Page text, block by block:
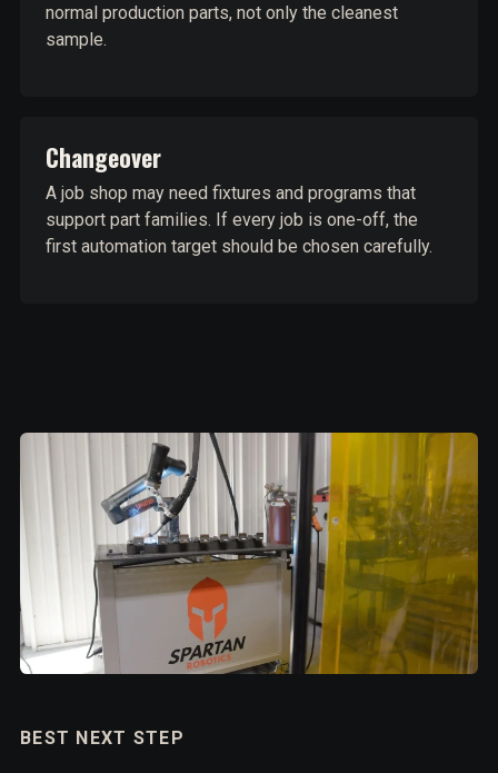
normal production parts, not only the cleanest
sample.
Changeover
A job shop may need fixtures and programs that
support part families. If every job is one-off, the
first automation target should be chosen carefully.
BEST NEXT STEP